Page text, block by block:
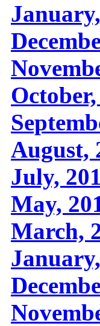
August,
July,
May,
March,